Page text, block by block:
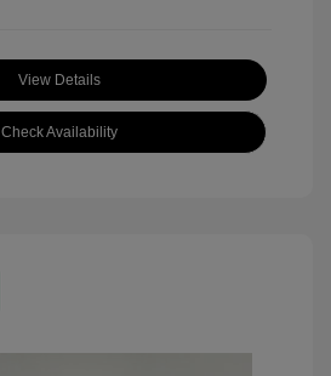
View Details
Check Availability